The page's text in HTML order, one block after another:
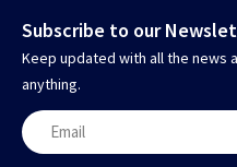
Subscribe to our
Keep updated with all the news
anything.